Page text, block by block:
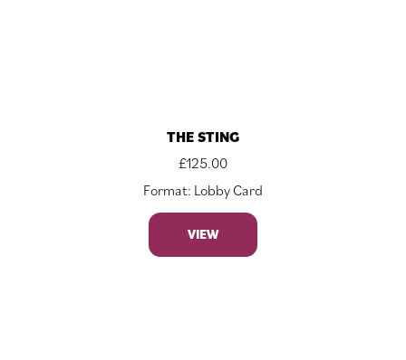
THE STING
£125.00
Format: Lobby Card
VIEW